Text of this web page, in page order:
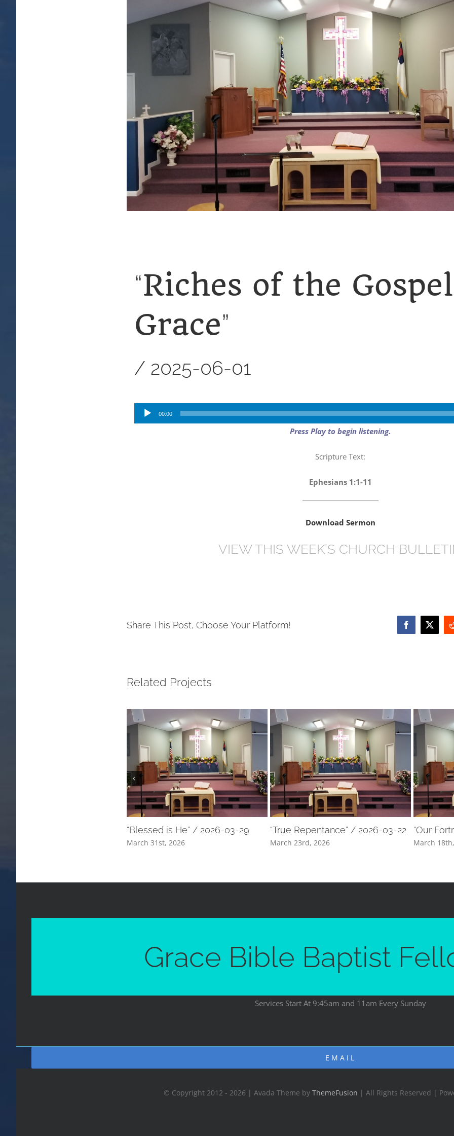
“Riches of the
Grace”
/ 2025-06-01
Audio
Player
00:00
Press Play to begin listening.
Scripture Text:
Ephesians 1:1-11
Download Sermon
VIEW THIS WEEK’S CHURCH
Share This Post, Choose Your Platform! Facebook
X
Related Projects
“Blessed is He” / 2026-03-29
March 31st, 2026
“True Repentance” / 2026-03-22
March 23rd, 2026
“Our
March
Grace Bible Baptist
Services Start At 9:45am and 11am Every Sunday
EMAIL
© Copyright 2012 - 2026 | Avada Theme by ThemeFusion | All Rights Reserved |